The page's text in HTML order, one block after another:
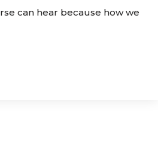
can hear because how we